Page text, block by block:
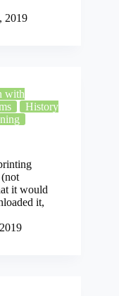
2019
with
History
it would
it,